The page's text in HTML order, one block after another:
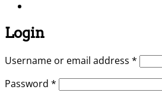
Login
Username or email address *
Password * Required